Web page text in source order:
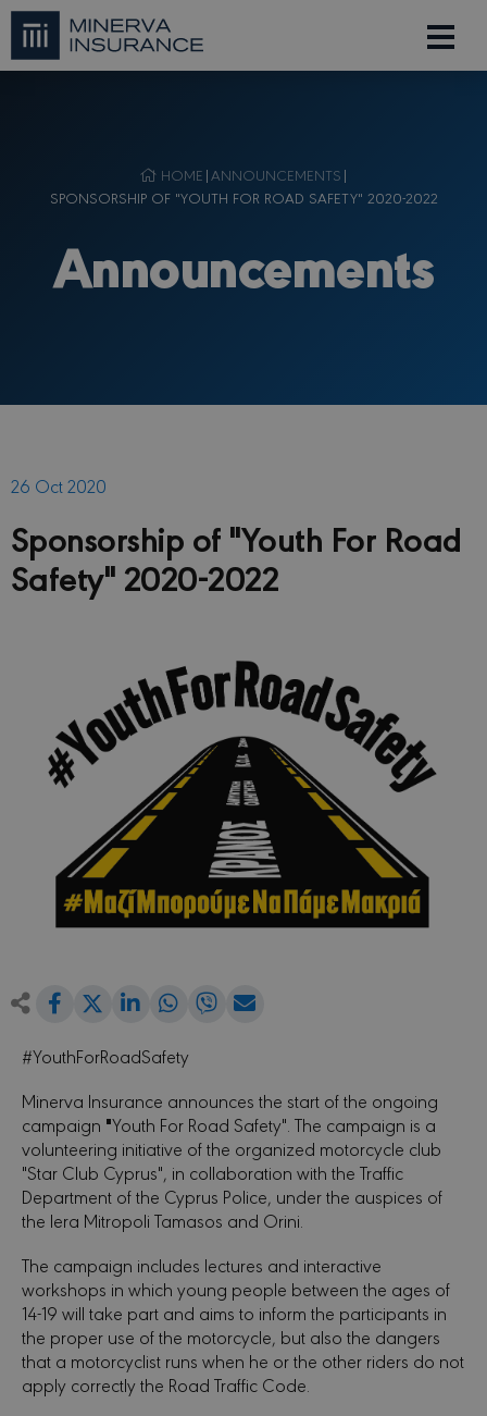
HOME | ANNOUNCEMENTS |
SPONSORSHIP OF "YOUTH FOR ROAD SAFETY" 2020-2022
Announcements
26 Oct 2020
Sponsorship of "Youth For Road
Safety" 2020-2022
Share
Facebook
Share
on
Share
LinkedIn
ShareShareShare
#YouthForRoadSafety
Minerva Insurance announces the start of the ongoing
campaign "Youth For Road Safety". The campaign is a
volunteering initiative of the organized motorcycle club
"Star Club Cyprus", in collaboration with the Traffic
Department of the Cyprus Police, under the auspices of
the Iera Mitropoli Tamasos and Orini.
The campaign includes lectures and interactive
workshops in which young people between the ages of
14-19 will take part and aims to inform the participants in
the proper use of the motorcycle, but also the dangers
that a motorcyclist runs when he or the other riders do not
apply correctly the Road Traffic Code.